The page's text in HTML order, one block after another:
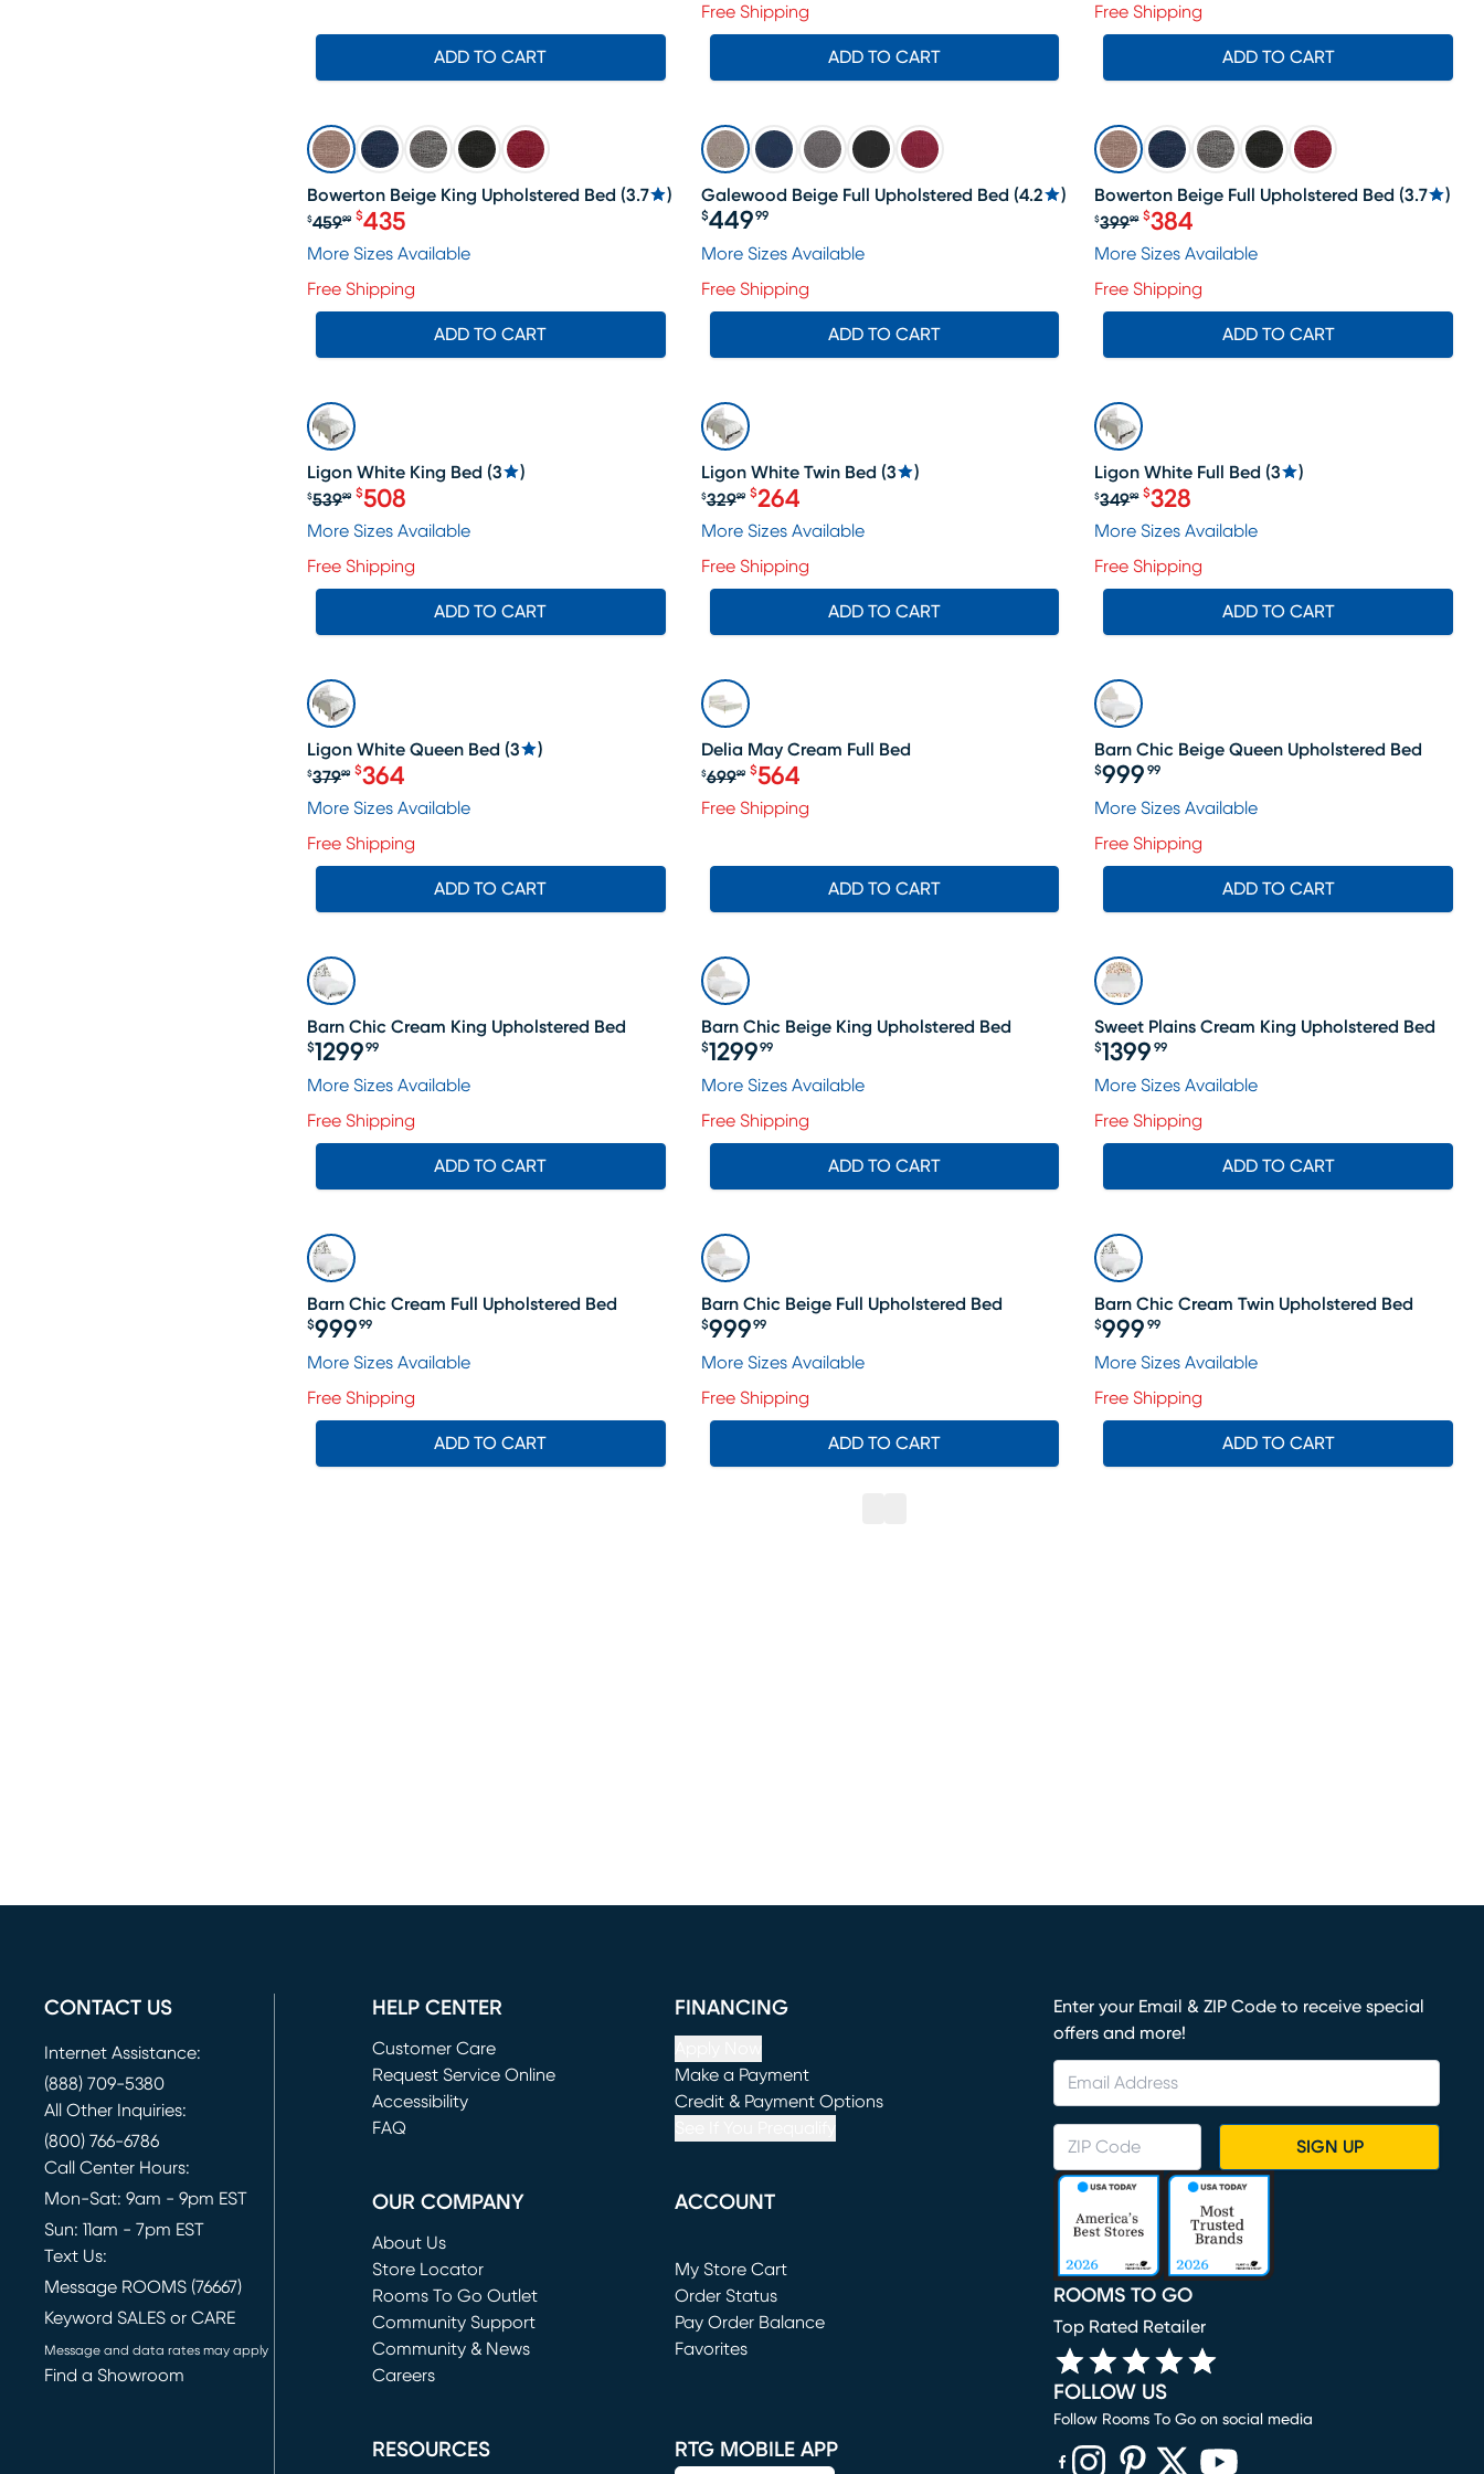
ADD TO CART
Free Shipping
ADD TO CART
Free Shipping
ADD TO CART
SALE
Bowerton Beige King Upholstered Bed (3.7 )
Original price $459.99, Sale price $435
$45999 $435
More Sizes Available
Free Shipping
ADD TO CART
Galewood Beige Full Upholstered Bed (4.2 )
Price $449.99
$44999
More Sizes Available
Free Shipping
ADD TO CART
SALE
Bowerton Beige Full Upholstered Bed (3.7 )
Original price $399.99, Sale price
$39999 $384
More Sizes Available
Free Shipping
ADD TO CART
SALE
Ligon White King Bed (3 )
Original price $539.99, Sale price $508
$53999 $508
More Sizes Available
Free Shipping
ADD TO CART
SALE
Ligon White Twin Bed (3 )
Original price $329.99, Sale price $264
$32999 $264
More Sizes Available
Free Shipping
ADD TO CART
SALE
Ligon White Full Bed (3 )
Original price $349.99, Sale price
$34999 $328
More Sizes Available
Free Shipping
ADD TO CART
SALE
Ligon White Queen Bed (3 )
Original price $379.99, Sale price $364
$37999 $364
More Sizes Available
Free Shipping
ADD TO CART
SALE
Delia May Cream Full Bed
Original price $699.99, Sale price $564
$69999 $564
Free Shipping
ADD TO CART
Barn Chic Beige Queen Upholstered Bed
Price $999.99
$999 99
More Sizes Available
Free Shipping
ADD TO CART
Barn Chic Cream King Upholstered Bed
Price $1299.99
$1299 99
More Sizes Available
Free Shipping
ADD TO CART
Barn Chic Beige King Upholstered Bed
Price $1299.99
$129999
More Sizes Available
Free Shipping
ADD TO CART
Sweet Plains Cream King Upholstered Bed
Price $1399.99
$1399 99
More Sizes Available
Free Shipping
ADD TO CART
Barn Chic Cream Full Upholstered Bed
Price $999.99
$999 99
More Sizes Available
Free Shipping
ADD TO CART
Barn Chic Beige Full Upholstered Bed
Price $999.99
$99999
More Sizes Available
Free Shipping
ADD TO CART
Barn Chic Cream Twin Upholstered Bed
Price $999.99
$999 99
More Sizes Available
Free Shipping
ADD TO CART
CONTACT US
Internet Assistance:
(888) 709-5380
All Other Inquiries:
(800) 766-6786
Call Center Hours:
Mon-Sat: 9am - 9pm EST
Sun: 11am - 7pm EST
Text Us:
Message ROOMS (76667)
Keyword SALES or CARE
Message and data rates may apply
Find a Showroom
HELP CENTER
Customer Care
Request Service Online
(opens in new window)
Accessibility
FAQ
FINANCING
Make a Payment
(opens in new window)
Credit & Payment Options
OUR COMPANY
About Us
Store Locator
Rooms To Go Outlet
(opens in new window)
Community Support
Community & News
Careers
ACCOUNT
My Store Cart
(opens in new window)
Order Status
Pay Order Balance
Favorites
RESOURCES RTG MOBILE APP
Enter your Email & ZIP Code to receive special
offers and more!
SIGN UP
ROOMS TO GO
Top Rated Retailer
FOLLOW US
Follow Rooms To Go on social media